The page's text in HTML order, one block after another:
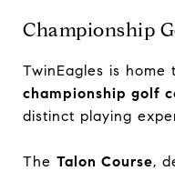
Championship
TwinEagles is home
championship golf
distinct playing
The Talon Course,